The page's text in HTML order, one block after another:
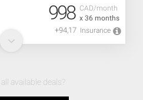
CAD/month
x 36 months
998
+94,17 Insurance
available deals?